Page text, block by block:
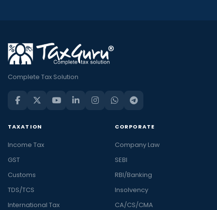
Complete Tax Solution
TAXATION
Income Tax
GST
Customs
TDS/TCS
International Tax
CORPORATE
Company Law
SEBI
RBI/Banking
Insolvency
CA/CS/CMA